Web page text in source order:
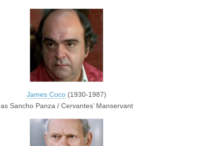
James Coco (1930-1987)
as Sancho Panza / Cervantes’ Manservant